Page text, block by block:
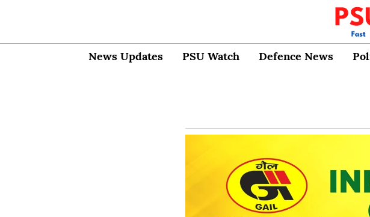
News Updates PSU Watch Defence News